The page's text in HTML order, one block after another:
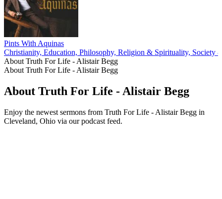
Pints With Aquinas
Christianity, Education, Philosophy, Religion & Spirituality, Society
About Truth For Life - Alistair Begg
About Truth For Life - Alistair Begg
About Truth For Life - Alistair Begg
Enjoy the newest sermons from Truth For Life - Alistair Begg in
Cleveland, Ohio via our podcast feed.